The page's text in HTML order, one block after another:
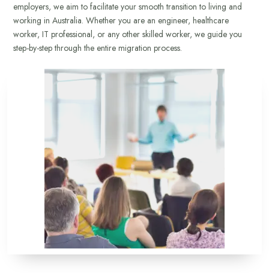
employers, we aim to facilitate your smooth transition to living and
working in Australia. Whether you are an engineer, healthcare
worker, IT professional, or any other skilled worker, we guide you
step-by-step through the entire migration process.